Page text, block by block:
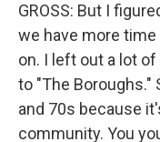
GROSS: But I
we have more
on. I left out a lot
to "The Boroughs."
and 70s because
community. You